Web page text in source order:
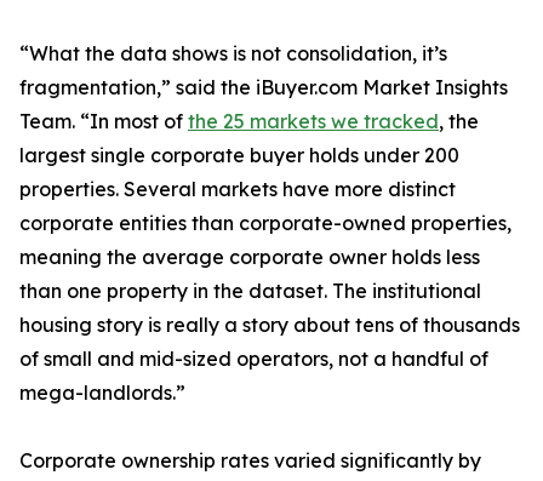
“What the data shows is not consolidation, it’s
fragmentation,” said the iBuyer.com Market Insights
Team. “In most of the 25 markets we tracked, the
largest single corporate buyer holds under 200
properties. Several markets have more distinct
corporate entities than corporate-owned properties,
meaning the average corporate owner holds less
than one property in the dataset. The institutional
housing story is really a story about tens of thousands
of small and mid-sized operators, not a handful of
mega-landlords.”
Corporate ownership rates varied significantly by